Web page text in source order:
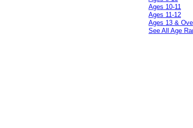
Ages 10-11
Ages 11-12
Ages 13 &
See All Age